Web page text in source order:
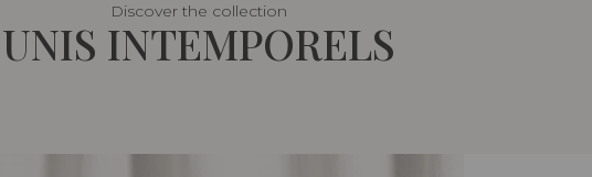
Discover the collection
UNIS INTEMPORELS